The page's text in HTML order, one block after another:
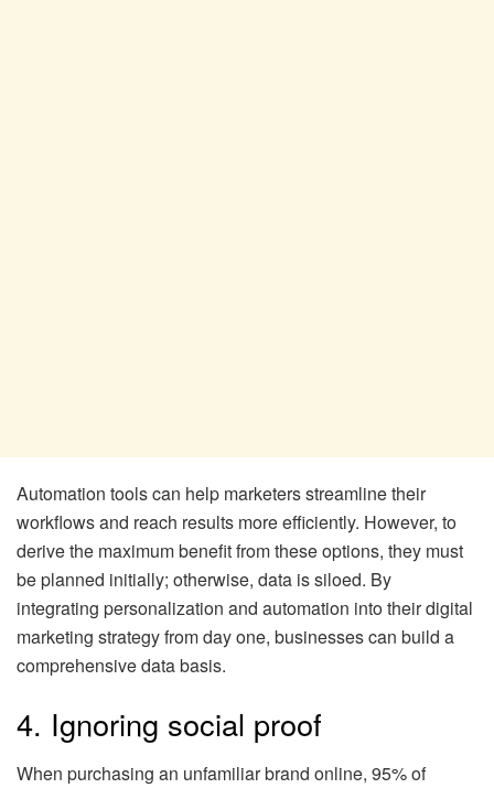
Automation tools can help marketers streamline their
workflows and reach results more efficiently. However, to
derive the maximum benefit from these options, they must
be planned initially; otherwise, data is siloed. By
integrating personalization and automation into their digital
marketing strategy from day one, businesses can build a
comprehensive data basis.
4. Ignoring social proof
When purchasing an unfamiliar brand online, 95% of